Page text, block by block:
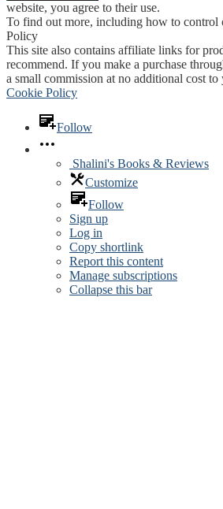
website, you agree to their use.
To find out more, including how to control
Policy
This site also contains affiliate links for
recommend. If you make a purchase
a small commission at no additional cost to
Cookie Policy
Follow
Shalini's Books & Reviews
Customize
Follow
Sign up
Log in
Copy shortlink
Report this content
Manage subscriptions
Collapse this bar